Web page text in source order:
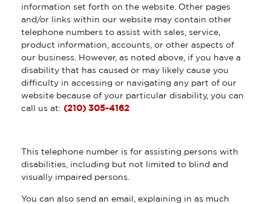
information set forth on the website. Other pages
and/or links within our website may contain other
telephone numbers to assist with sales, service,
product information, accounts, or other aspects of
our business. However, as noted above, if you have a
disability that has caused or may likely cause you
difficulty in accessing or navigating any part of our
website because of your particular disability, you can
call us at: (210) 305-4162
This telephone number is for assisting persons with
disabilities, including but not limited to blind and
visually impaired persons.
You can also send an email, explaining in as much